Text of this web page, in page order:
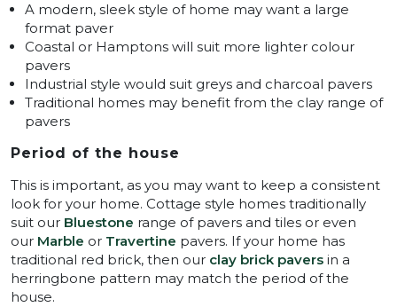
A modern, sleek style of home may want a large
format paver
Coastal or Hamptons will suit more lighter colour
pavers
Industrial style would suit greys and charcoal pavers
Traditional homes may benefit from the clay range of
pavers
Period of the house
This is important, as you may want to keep a consistent
look for your home. Cottage style homes traditionally
suit our Bluestone range of pavers and tiles or even
our Marble or Travertine pavers. If your home has
traditional red brick, then our clay brick pavers in a
herringbone pattern may match the period of the
house.